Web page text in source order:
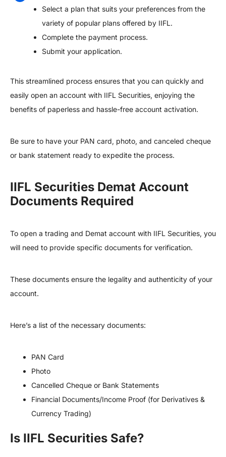
Select a plan that suits your preferences from the
variety of popular plans offered by IIFL.
Complete the payment process.
Submit your application.
This streamlined process ensures that you can quickly and
easily open an account with IIFL Securities, enjoying the
benefits of paperless and hassle-free account activation.
Be sure to have your PAN card, photo, and canceled cheque
or bank statement ready to expedite the process.
IIFL Securities Demat Account
Documents Required
To open a trading and Demat account with IIFL Securities, you
will need to provide specific documents for verification.
These documents ensure the legality and authenticity of your
account.
Here’s a list of the necessary documents:
PAN Card
Photo
Cancelled Cheque or Bank Statements
Financial Documents/Income Proof (for Derivatives &
Currency Trading)
Is IIFL Securities Safe?